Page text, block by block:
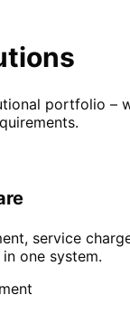
portfolio –
service
one system.